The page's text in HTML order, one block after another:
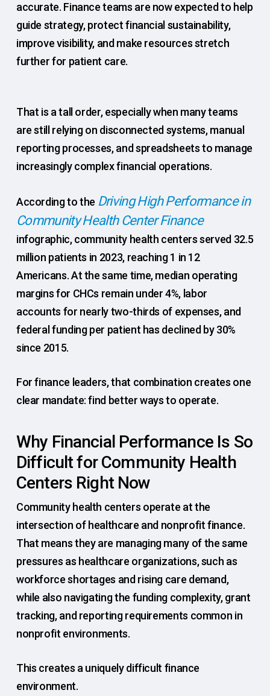
accurate. Finance teams are now expected to help
guide strategy, protect financial sustainability,
improve visibility, and make resources stretch
further for patient care.
That is a tall order, especially when many teams
are still relying on disconnected systems, manual
reporting processes, and spreadsheets to manage
increasingly complex financial operations.
According to the Driving High Performance in
Community Health Center Finance
infographic, community health centers served 32.5
million patients in 2023, reaching 1 in 12
Americans. At the same time, median operating
margins for CHCs remain under 4%, labor
accounts for nearly two-thirds of expenses, and
federal funding per patient has declined by 30%
since 2015.
For finance leaders, that combination creates one
clear mandate: find better ways to operate.
Why Financial Performance Is So
Difficult for Community Health
Centers Right Now
Community health centers operate at the
intersection of healthcare and nonprofit finance.
That means they are managing many of the same
pressures as healthcare organizations, such as
workforce shortages and rising care demand,
while also navigating the funding complexity, grant
tracking, and reporting requirements common in
nonprofit environments.
This creates a uniquely difficult finance
environment.